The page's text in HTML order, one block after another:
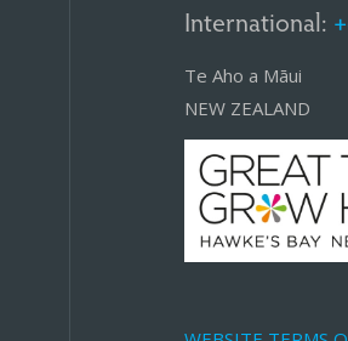
International:
Te Aho a Māui
NEW ZEALAND